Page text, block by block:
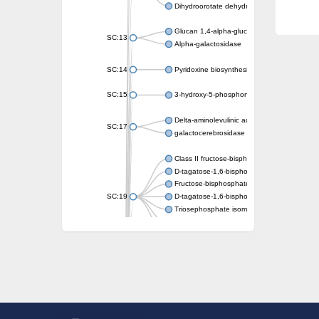
Dihydroorotate dehydrogenase (quinone)
SC:13
Glucan 1,4-alpha-glucosidase SusB
Alpha-galactosidase
SC:14 Pyridoxine biosynthesis protein PDX1
SC:15 3-hydroxy-5-phosphonooxypentane-2,4-
SC:17
Delta-aminolevulinic acid dehydratase
galactocerebrosidase precursor
SC:19
Class II fructose-bisphosphate aldolase
D-tagatose-1,6-bisphosphate aldolase
Fructose-bisphosphate aldolase Fba
D-tagatose-1,6-bisphosphate aldolase
Triosephosphate isomerase